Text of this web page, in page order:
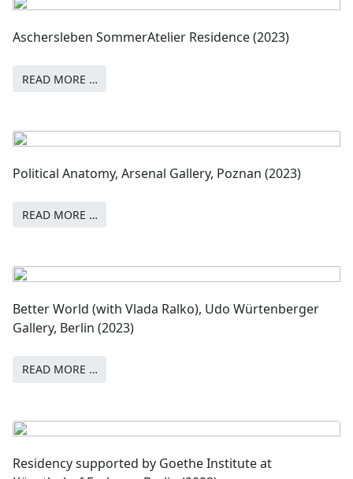
Aschersleben SommerAtelier Residence (2023)
READ MORE …
Political Anatomy, Arsenal Gallery, Poznan (2023)
READ MORE …
Better World (with Vlada Ralko), Udo Würtenberger
Gallery, Berlin (2023)
READ MORE …
Residency supported by Goethe Institute at